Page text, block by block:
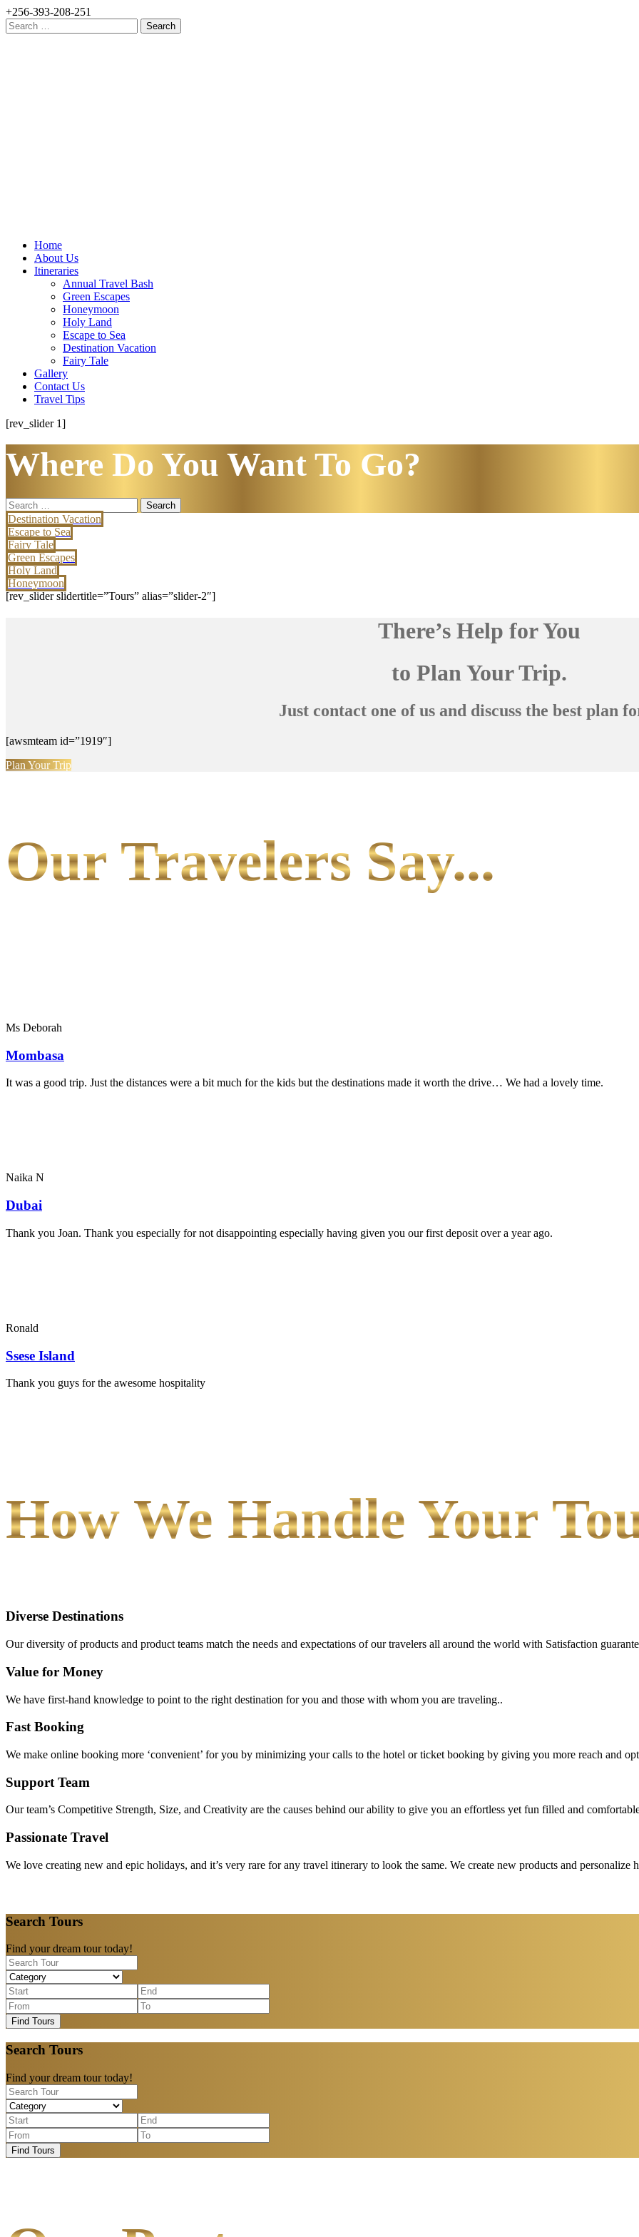
+256-393-208-251
Search
for:
Home
About Us
Itineraries
Annual Travel Bash
Green Escapes
Honeymoon
Holy Land
Escape to Sea
Destination Vacation
Fairy Tale
Gallery
Contact Us
Travel Tips
[rev_slider 1]
Where Do You Want To Go?
Search
for:
Destination Vacation
Escape to Sea
Fairy Tale
Green Escapes
Holy Land
Honeymoon
[rev_slider slidertitle=”Tours” alias=”slider-2″]
There’s Help for You
to Plan Your Trip.
Just contact one of us and discuss the best plan
[awsmteam id=”1919″]
Plan Your Trip
Our Travelers Say...
Ms Deborah
Mombasa
It was a good trip. Just the distances were a bit much for the kids but the destinations made it worth the drive… We had a lovely time.
Naika N
Dubai
Thank you Joan. Thank you especially for not disappointing especially having given you our first deposit over a year ago.
Ronald
Ssese Island
Thank you guys for the awesome hospitality
How We Handle Your
Diverse Destinations
Our diversity of products and product teams match the needs and expectations of our travelers all around the world with Satisfaction
Value for Money
We have first-hand knowledge to point to the right destination for you and those with whom you are traveling..
Fast Booking
We make online booking more ‘convenient’ for you by minimizing your calls to the hotel or ticket booking by giving you more reach and
Support Team
Our team’s Competitive Strength, Size, and Creativity are the causes behind our ability to give you an effortless yet fun filled and
Passionate Travel
We love creating new and epic holidays, and it’s very rare for any travel itinerary to look the same. We create new products and personalize
Search Tours
Find your dream tour today!
Find Tours
Search Tours
Find your dream tour today!
Find Tours